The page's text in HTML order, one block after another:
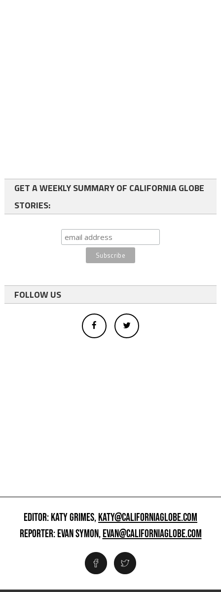
GET A WEEKLY SUMMARY OF CALIFORNIA GLOBE
STORIES:
FOLLOW US
EDITOR: KATY GRIMES,KATY@CALIFORNIAGLOBE.COM
REPORTER: EVAN SYMON,EVAN@CALIFORNIAGLOBE.COM